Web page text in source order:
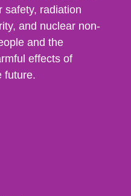
safety, radiation
and nuclear non-
and the
effects of
future.